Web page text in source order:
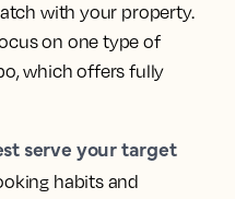
with your property.
on one type of
which offers fully
serve your target
habits and